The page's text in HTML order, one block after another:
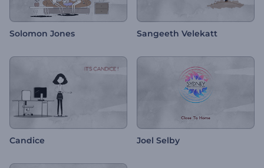
Solomon Jones Sangeeth Velekatt
Candice Joel Selby